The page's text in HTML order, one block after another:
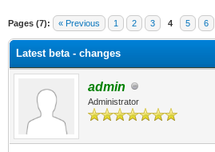
Pages (7): « Previous 1 2 3 4 5 6
Latest beta - changes
admin
Administrator